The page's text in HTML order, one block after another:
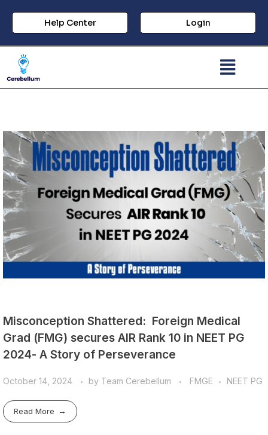
Help Center Login
Misconception Shattered: Foreign Medical
Grad (FMG) secures AIR Rank 10 in NEET PG
2024- A Story of Perseverance
October 14, 2024 by Team Cerebellum FMGE NEET PG
Read More